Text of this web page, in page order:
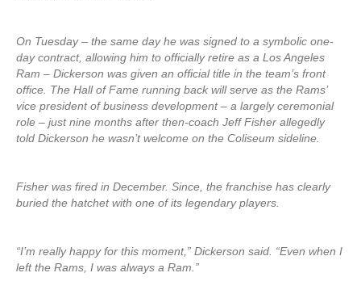
On Tuesday – the same day he was signed to a symbolic one-
day contract, allowing him to officially retire as a Los Angeles
Ram – Dickerson was given an official title in the team’s front
office. The Hall of Fame running back will serve as the Rams’
vice president of business development – a largely ceremonial
role – just nine months after then-coach Jeff Fisher allegedly
told Dickerson he wasn’t welcome on the Coliseum sideline.
Fisher was fired in December. Since, the franchise has clearly
buried the hatchet with one of its legendary players.
“I’m really happy for this moment,” Dickerson said. “Even when I
left the Rams, I was always a Ram.”